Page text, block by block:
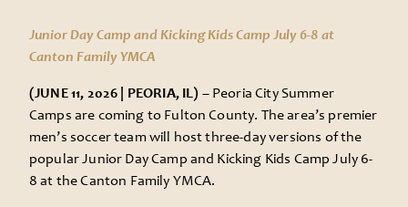
Junior Day Camp and Kicking Kids Camp July 6-8 at
Canton Family YMCA
(JUNE 11, 2026 | PEORIA, IL) –Peoria City Summer
Camps are coming to Fulton County. The area’s premier
men’s soccer team will host three-day versions of the
popular Junior Day Camp and Kicking Kids Camp July 6-
8 at the Canton Family YMCA.